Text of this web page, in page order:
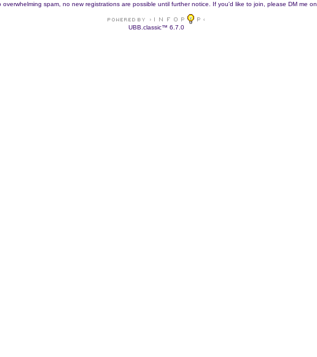
overwhelming spam, no new registrations are possible until further notice. If you'd like to join, please DM me on
UBB.classic™ 6.7.0